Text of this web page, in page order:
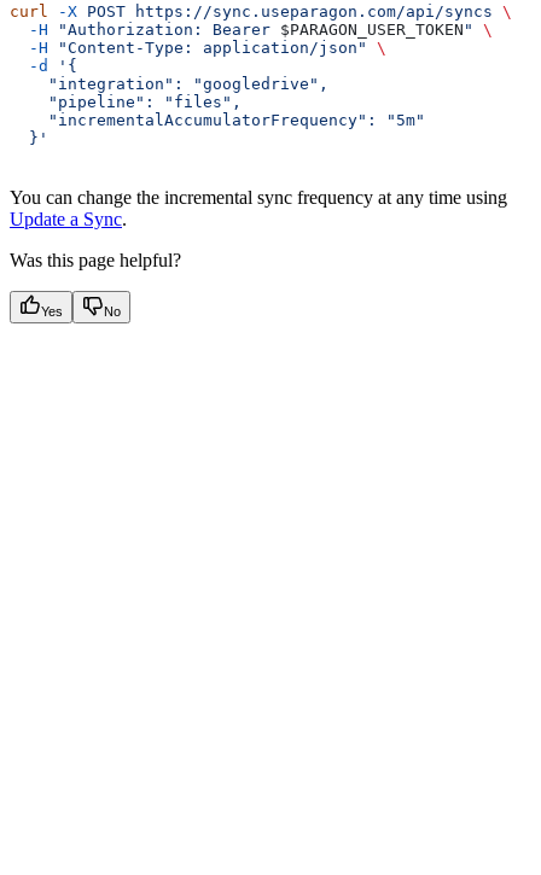
curl -X POST https://sync.useparagon.com/api/syncs \
  -H
"Authorization: Bearer $PARAGON_USER_TOKEN "
\
  -H
"Content-Type: application/json"
\
  -d
'{
    "integration": "googledrive",
    "pipeline": "files",
    "incrementalAccumulatorFrequency": "5m"
  }'
You can change the incremental sync frequency at any time using
Update a Sync.
Was this page helpful?
Yes No